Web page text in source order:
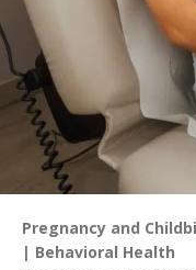
Pregnancy and
Behavioral Health